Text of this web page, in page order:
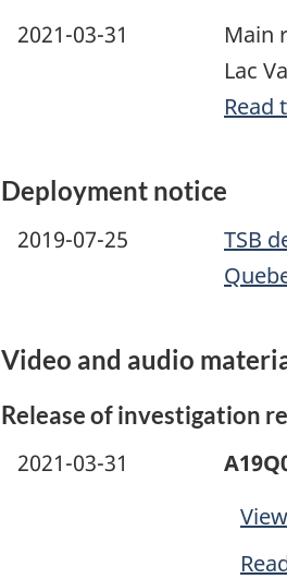
2021-03-31
Main
Lac
Read
Deployment notice
2019-07-25
TSB
Video and audio
Release of investigation
2021-03-31